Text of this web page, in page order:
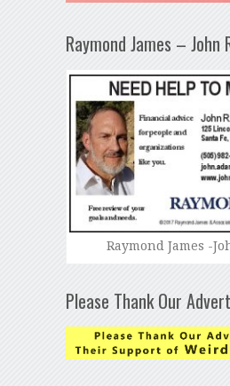
Raymond James – John
Raymond James -
Please Thank Our